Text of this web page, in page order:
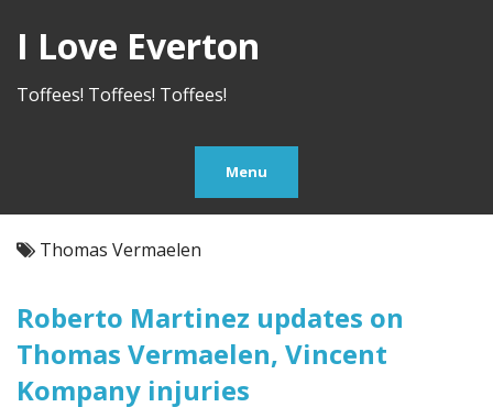
I Love Everton
Toffees! Toffees! Toffees!
Menu
Thomas Vermaelen
Roberto Martinez updates on
Thomas Vermaelen, Vincent
Kompany injuries